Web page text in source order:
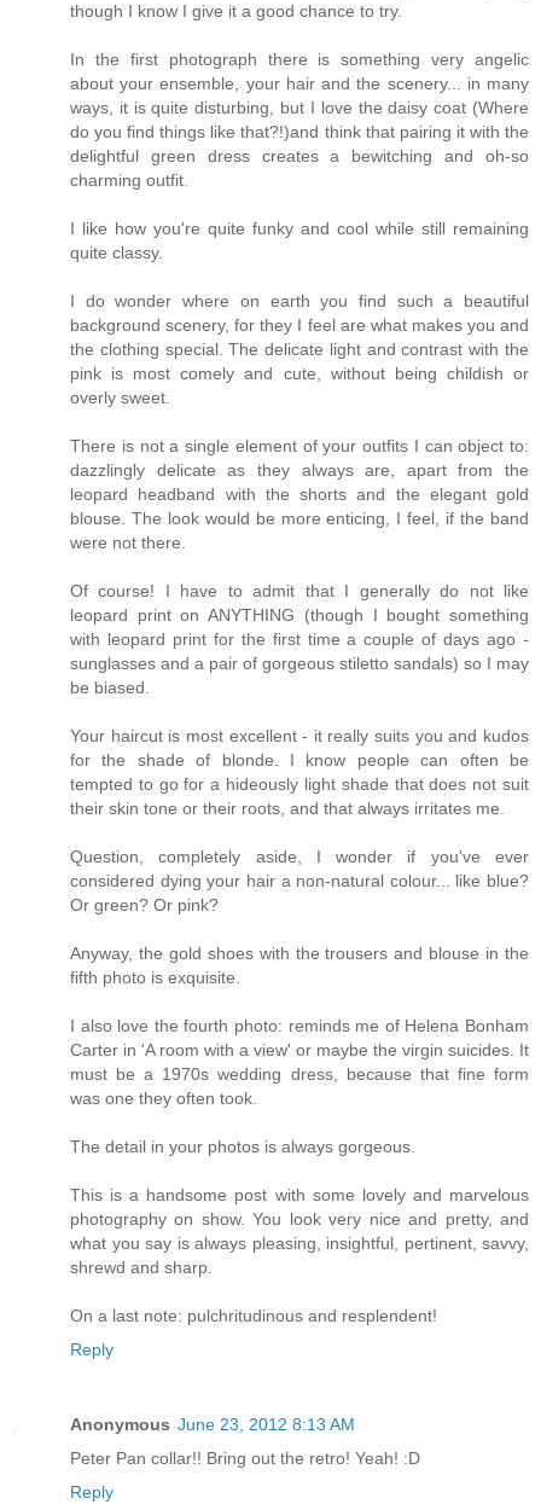
though I know I give it a good chance to try.
In the first photograph there is something very angelic
about your ensemble, your hair and the scenery... in many
ways, it is quite disturbing, but I love the daisy coat (Where
do you find things like that?!)and think that pairing it with the
delightful green dress creates a bewitching and oh-so
charming outfit.
I like how you're quite funky and cool while still remaining
quite classy.
I do wonder where on earth you find such a beautiful
background scenery, for they I feel are what makes you and
the clothing special. The delicate light and contrast with the
pink is most comely and cute, without being childish or
overly sweet.
There is not a single element of your outfits I can object to:
dazzlingly delicate as they always are, apart from the
leopard headband with the shorts and the elegant gold
blouse. The look would be more enticing, I feel, if the band
were not there.
Of course! I have to admit that I generally do not like
leopard print on ANYTHING (though I bought something
with leopard print for the first time a couple of days ago -
sunglasses and a pair of gorgeous stiletto sandals) so I may
be biased.
Your haircut is most excellent - it really suits you and kudos
for the shade of blonde. I know people can often be
tempted to go for a hideously light shade that does not suit
their skin tone or their roots, and that always irritates me.
Question, completely aside, I wonder if you've ever
considered dying your hair a non-natural colour... like blue?
Or green? Or pink?
Anyway, the gold shoes with the trousers and blouse in the
fifth photo is exquisite.
I also love the fourth photo: reminds me of Helena Bonham
Carter in 'A room with a view' or maybe the virgin suicides. It
must be a 1970s wedding dress, because that fine form
was one they often took.
The detail in your photos is always gorgeous.
This is a handsome post with some lovely and marvelous
photography on show. You look very nice and pretty, and
what you say is always pleasing, insightful, pertinent, savvy,
shrewd and sharp.
On a last note: pulchritudinous and resplendent!
Reply
Anonymous June 23, 2012 8:13 AM
Peter Pan collar!! Bring out the retro! Yeah! :D
Reply